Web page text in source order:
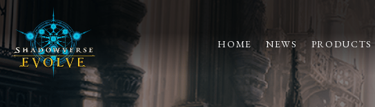
HOME NEWS PRODUCTS